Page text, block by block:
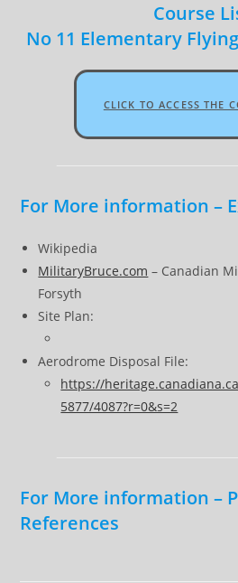
Course
No 11 Elementary
CLICK TO ACCESS THE
For More information –
Wikipedia
MilitaryBruce.com – Canadian
Forsyth
Site Plan:
Aerodrome Disposal File:
https://
5877/4087?r=0&s=2
For More information –
References